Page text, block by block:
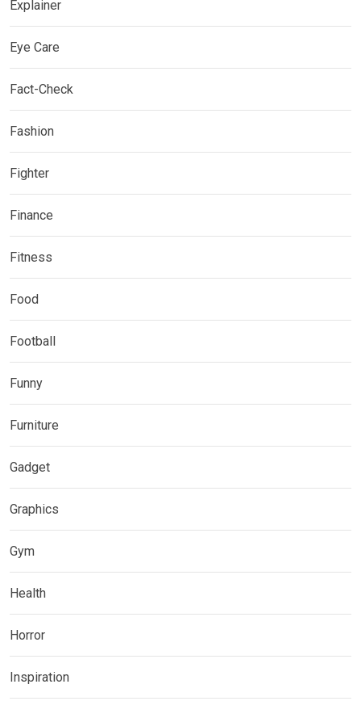
Explainer
Eye Care
Fact-Check
Fashion
Fighter
Finance
Fitness
Food
Football
Funny
Furniture
Gadget
Graphics
Gym
Health
Horror
Inspiration